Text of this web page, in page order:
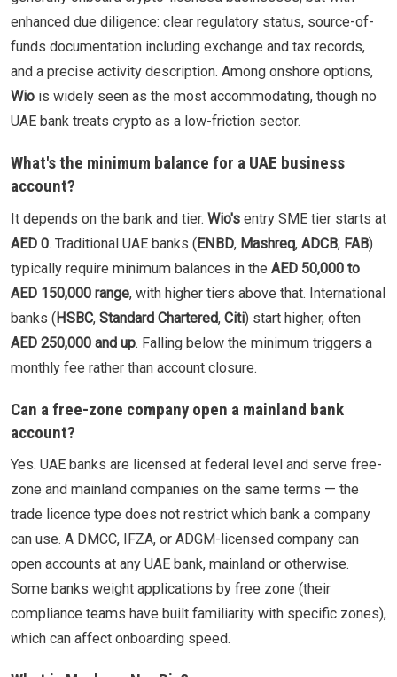
enhanced due diligence: clear regulatory status, source-of-
funds documentation including exchange and tax records,
and a precise activity description. Among onshore options,
Wio is widely seen as the most accommodating, though no
UAE bank treats crypto as a low-friction sector.
What's the minimum balance for a UAE business
account?
It depends on the bank and tier. Wio's entry SME tier starts at
AED 0. Traditional UAE banks (ENBD, Mashreq, ADCB, FAB)
typically require minimum balances in the AED 50,000 to
AED 150,000 range, with higher tiers above that. International
banks (HSBC, Standard Chartered, Citi) start higher, often
AED 250,000 and up. Falling below the minimum triggers a
monthly fee rather than account closure.
Can a free-zone company open a mainland bank
account?
Yes. UAE banks are licensed at federal level and serve free-
zone and mainland companies on the same terms — the
trade licence type does not restrict which bank a company
can use. A DMCC, IFZA, or ADGM-licensed company can
open accounts at any UAE bank, mainland or otherwise.
Some banks weight applications by free zone (their
compliance teams have built familiarity with specific zones),
which can affect onboarding speed.